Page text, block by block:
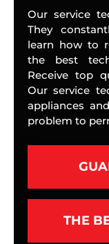
Our service
They
learn how to
the best
Receive top
Our service
appliances
problem to
THE